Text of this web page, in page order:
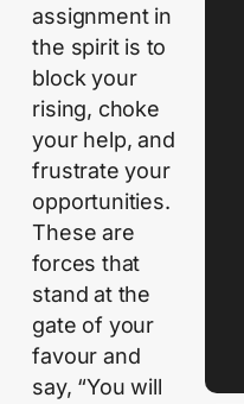
assignment in
the spirit is to
block your
rising, choke
your help, and
frustrate your
opportunities.
These are
forces that
stand at the
gate of your
favour and
say, “You will